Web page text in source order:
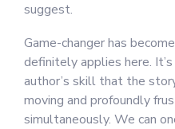
suggest.
Game-changer has
definitely applies here.
author’s skill that the
moving and profoundly
simultaneously. We can